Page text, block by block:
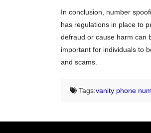
In conclusion, number
has regulations in place to
defraud or cause harm can
important for individuals to
and scams.
Tags:vanity phone